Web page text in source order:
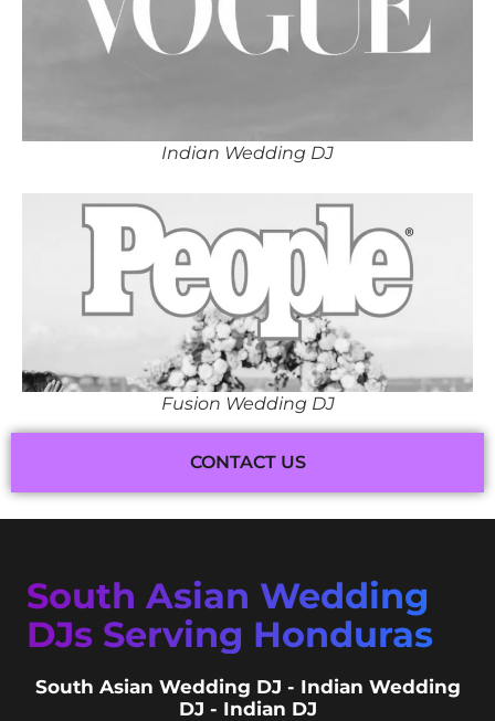
Indian Wedding DJ
Fusion Wedding DJ
CONTACT US
South Asian Wedding
DJs Serving Honduras
South Asian Wedding DJ - Indian Wedding
DJ - Indian DJ